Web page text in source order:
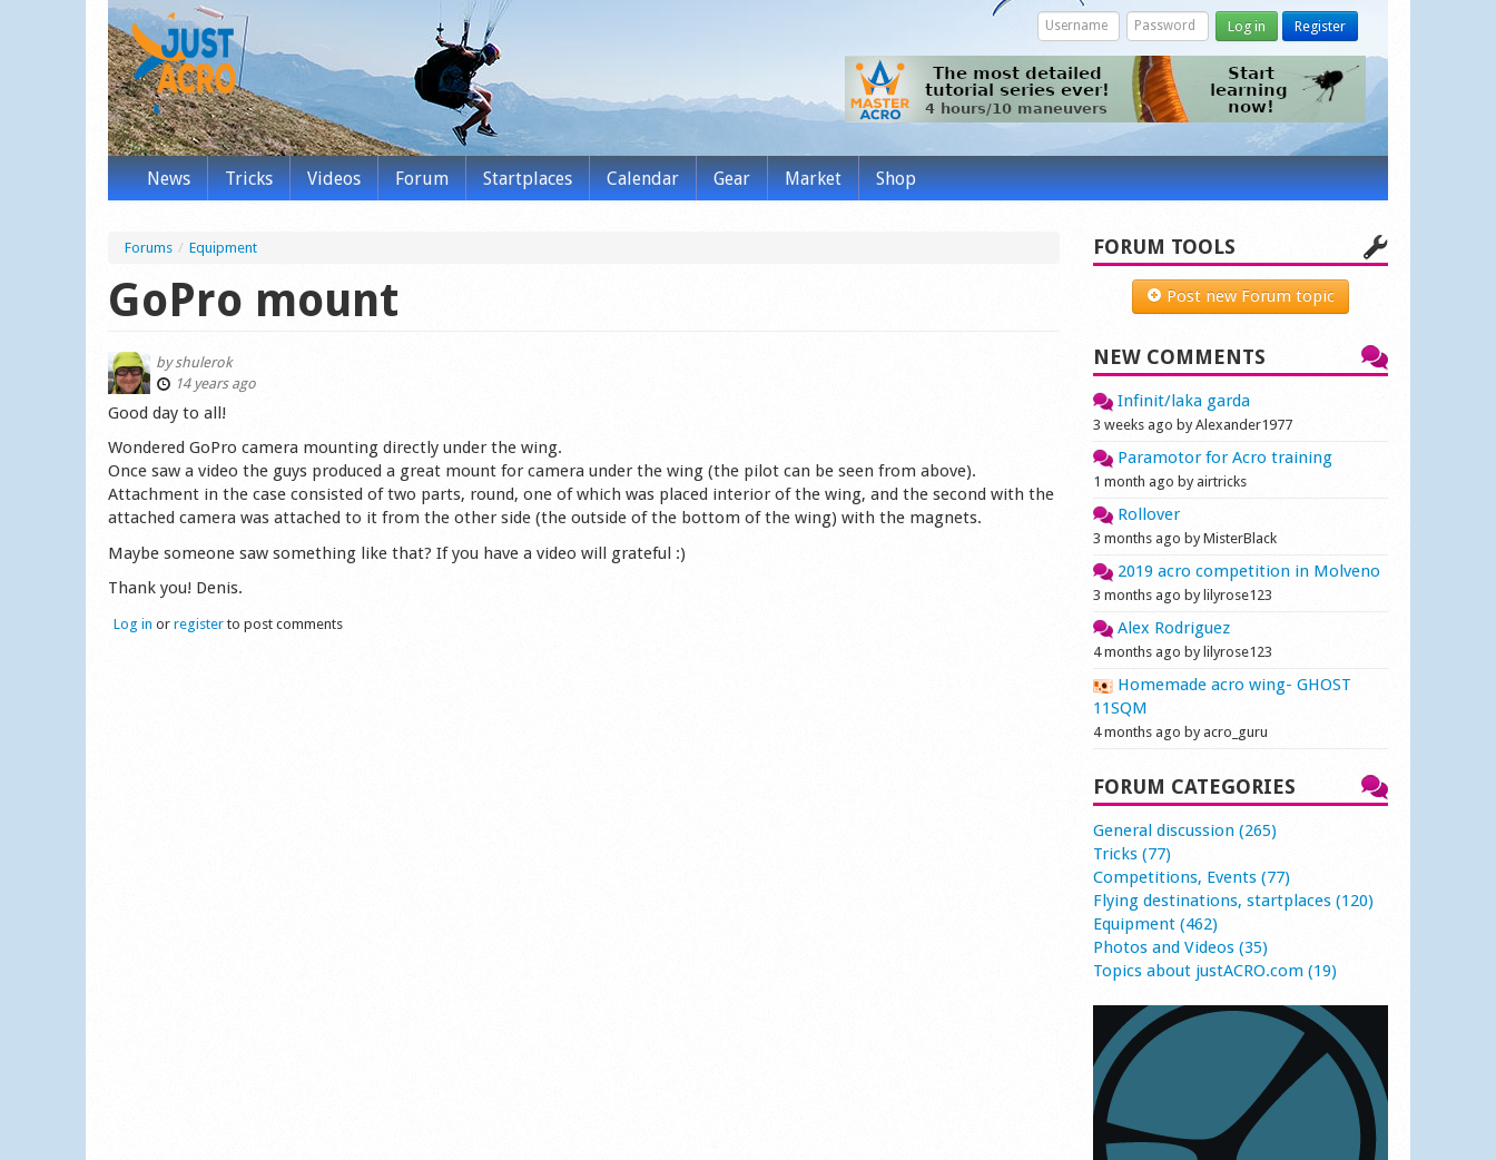
Log in Register
News Tricks Videos Forum Startplaces Calendar Gear Market Shop
Forums / Equipment
GoPro mount
byshulerok
14 years ago
Good day to all!
Wondered GoPro camera mounting directly under the wing.
Once saw a video the guys produced a great mount for camera under the wing (the pilot can be seen from above).
Attachment in the case consisted of two parts, round, one of which was placed interior of the wing, and the second with the
attached camera was attached to it from the other side (the outside of the bottom of the wing) with the magnets.
Maybe someone saw something like that? If you have a video will grateful :)
Thank you! Denis.
Log in or register to post comments
FORUM TOOLS
Post new Forum topic
NEW COMMENTS
Infinit/laka garda
3 weeks ago by Alexander1977
Paramotor for Acro training
1 month ago by airtricks
Rollover
3 months ago by MisterBlack
2019 acro competition in Molveno
3 months ago by lilyrose123
Alex Rodriguez
4 months ago by lilyrose123
Homemade acro wing- GHOST
11SQM
4 months ago by acro_guru
FORUM CATEGORIES
General discussion (265)
Tricks (77)
Competitions, Events (77)
Flying destinations, startplaces (120)
Equipment (462)
Photos and Videos (35)
Topics about justACRO.com (19)